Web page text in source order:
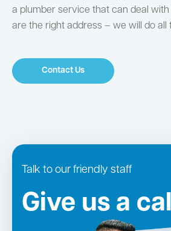
a plumber service that can deal with
are the right address – we will do all
Contact Us
Talk to our friendly staff
Give us a